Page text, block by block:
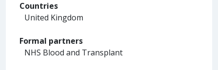
Countries
United Kingdom
Formal partners
NHS Blood and Transplant